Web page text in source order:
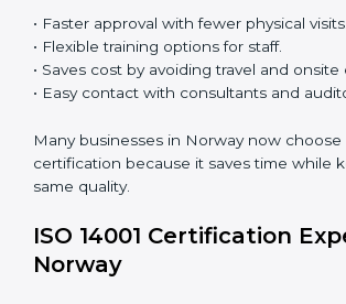
lead audits as per ISO 14001 rules.
Workshops and Seminars: Simple
environmental duties in easy words.
Training in Norway makes employees
EMS work and helps companies stay
ease.
ISO 14001 Certification
Norway